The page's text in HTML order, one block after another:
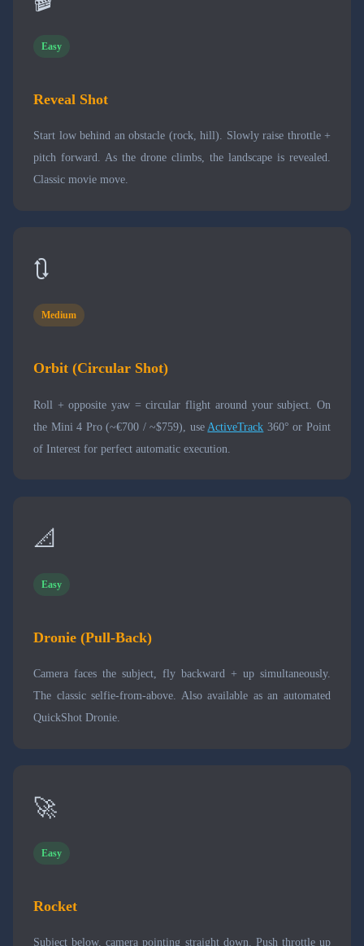
Easy
Reveal Shot
Start low behind an obstacle (rock, hill). Slowly raise throttle +
pitch forward. As the drone climbs, the landscape is revealed.
Classic movie move.
🔃
Medium
Orbit (Circular Shot)
Roll + opposite yaw = circular flight around your subject. On
the Mini 4 Pro (~€700 / ~$759), use ActiveTrack 360° or Point
of Interest for perfect automatic execution.
📐
Easy
Dronie (Pull-Back)
Camera faces the subject, fly backward + up simultaneously.
The classic selfie-from-above. Also available as an automated
QuickShot Dronie.
🚀
Easy
Rocket
Subject below, camera pointing straight down. Push throttle up